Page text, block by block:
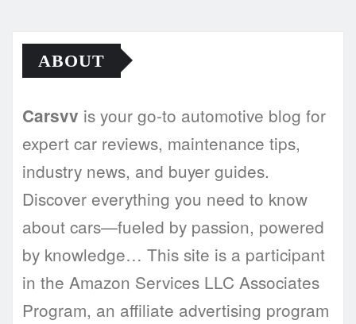
ABOUT
Carsvv is your go-to automotive blog for
expert car reviews, maintenance tips,
industry news, and buyer guides.
Discover everything you need to know
about cars—fueled by passion, powered
by knowledge… This site is a participant
in the Amazon Services LLC Associates
Program, an affiliate advertising program